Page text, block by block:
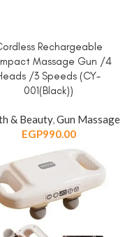
Rechargeable
Massage Gun /4
/3 Speeds (CY-
001(Black))
& Beauty,Gun Massage
EGP990.00